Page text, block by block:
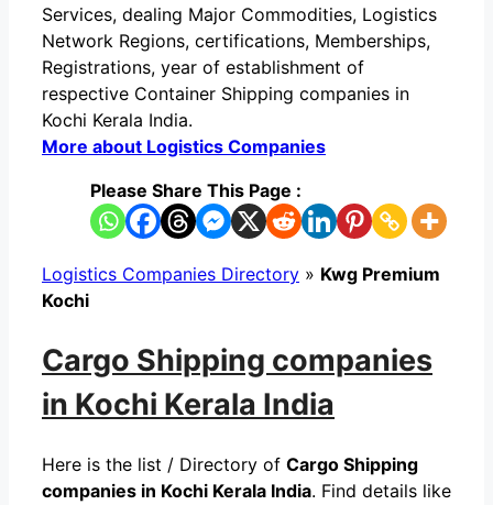
Services, dealing Major Commodities, Logistics
Network Regions, certifications, Memberships,
Registrations, year of establishment of
respective Container Shipping companies in
Kochi Kerala India.
More about Logistics Companies
Please Share This Page :
Logistics Companies Directory » Kwg Premium
Kochi
Cargo Shipping companies
in Kochi Kerala India
Here is the list / Directory of Cargo Shipping
companies in Kochi Kerala India. Find details like